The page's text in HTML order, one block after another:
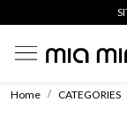
Home CATEGORIES